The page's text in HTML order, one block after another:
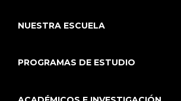
NUESTRA ESCUELA
PROGRAMAS DE ESTUDIO